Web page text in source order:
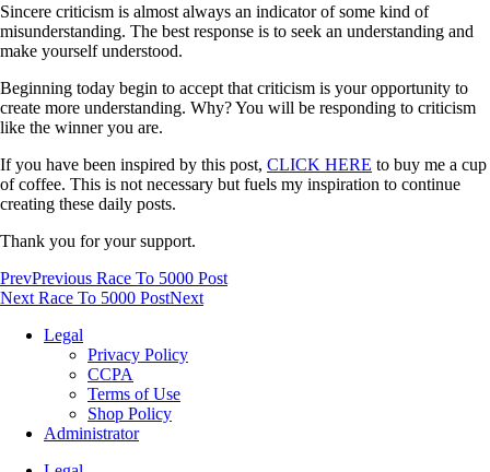
Sincere criticism is almost always an indicator of some kind of
misunderstanding. The best response is to seek an understanding and
make yourself understood.
Beginning today begin to accept that criticism is your opportunity to
create more understanding. Why? You will be responding to criticism
like the winner you are.
If you have been inspired by this post, CLICK HERE to buy me a cup
of coffee. This is not necessary but fuels my inspiration to continue
creating these daily posts.
Thank you for your support.
PrevPrevious Race To 5000 Post
Next Race To 5000 PostNext
Legal
Privacy Policy
CCPA
Terms of Use
Shop Policy
Administrator